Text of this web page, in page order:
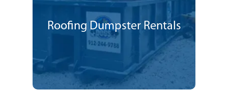
Roofing Dumpster Rentals